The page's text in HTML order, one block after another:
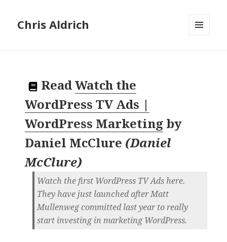
Chris Aldrich
ReadWatch the
WordPress TV Ads |
WordPress Marketing by
Daniel McClure (Daniel
McClure)
Watch the first WordPress TV Ads here.
They have just launched after Matt
Mullenweg committed last year to really
start investing in marketing WordPress.